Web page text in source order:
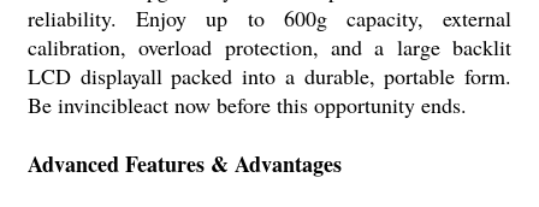
reliability. Enjoy up to 600g capacity, external
calibration, overload protection, and a large backlit
LCD displayall packed into a durable, portable form.
Be invincibleact now before this opportunity ends.
Advanced Features & Advantages